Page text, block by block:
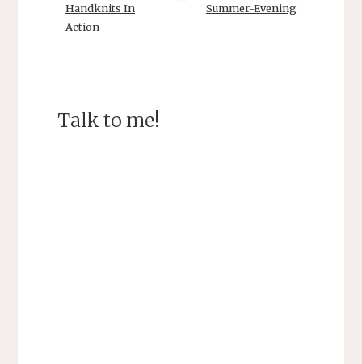
Handknits In
Action
Summer-Evening
Talk to me!